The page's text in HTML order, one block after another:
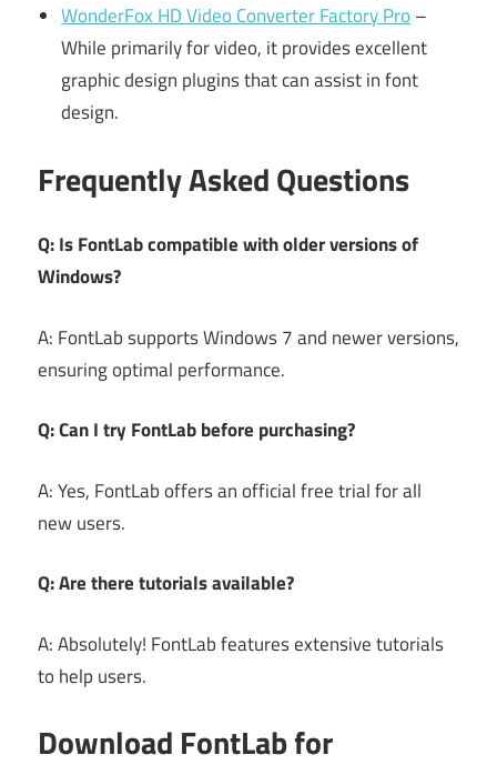
WonderFox HD Video Converter Factory Pro–
While primarily for video, it provides excellent
graphic design plugins that can assist in font
design.
Frequently Asked Questions
Q: Is FontLab compatible with older versions of
Windows?
A: FontLab supports Windows 7 and newer versions,
ensuring optimal performance.
Q: Can I try FontLab before purchasing?
A: Yes, FontLab offers an official free trial for all
new users.
Q: Are there tutorials available?
A: Absolutely! FontLab features extensive tutorials
to help users.
Download FontLab for